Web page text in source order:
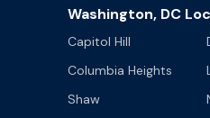
Washington, DC
Capitol Hill
Columbia Heights
Shaw